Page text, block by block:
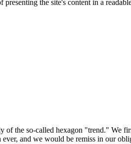
presenting the site's content in a
of the so-called hexagon "trend." We
and we would be remiss in our